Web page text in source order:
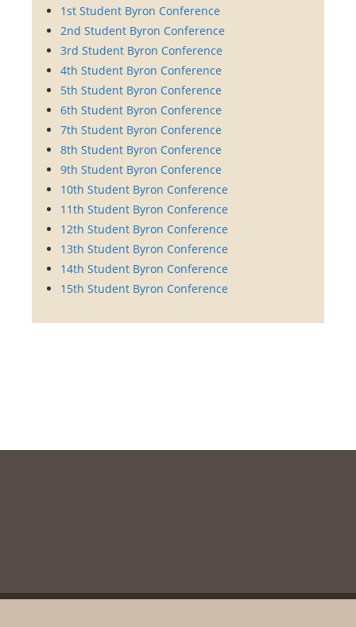
1st Student Byron Conference
2nd Student Byron Conference
3rd Student Byron Conference
4th Student Byron Conference
5th Student Byron Conference
6th Student Byron Conference
7th Student Byron Conference
8th Student Byron Conference
9th Student Byron Conference
10th Student Byron Conference
11th Student Byron Conference
12th Student Byron Conference
13th Student Byron Conference
14th Student Byron Conference
15th Student Byron Conference